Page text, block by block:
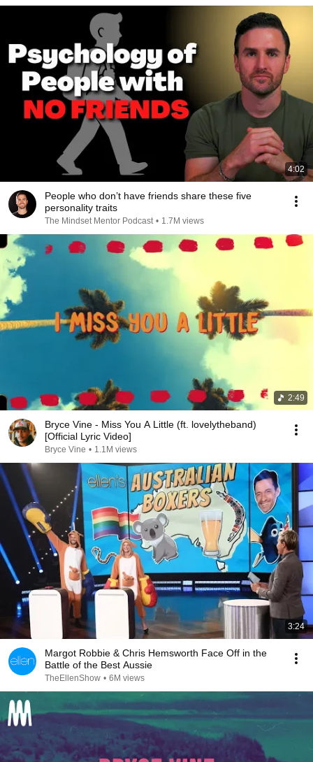
4:02
People who don’t have friends share these five
personality traits
The Mindset Mentor Podcast • 1.7M views
2:49
Bryce Vine - Miss You A Little (ft. lovelytheband)
[Official Lyric Video]
Bryce Vine • 1.1M views
3:24
Margot Robbie & Chris Hemsworth Face Off in the
Battle of the Best Aussie
TheEllenShow • 6M views